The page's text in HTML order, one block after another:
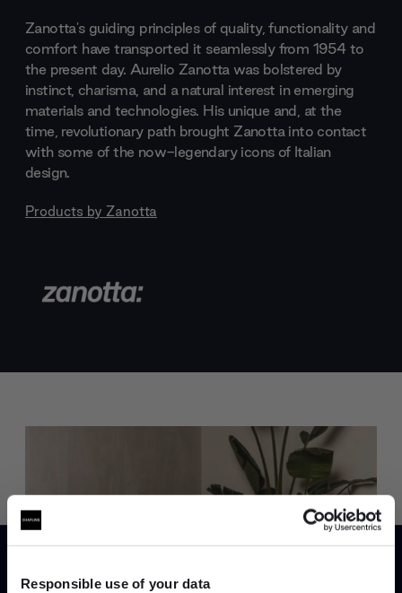
Responsible use of your data
Zanotta's guiding principles of quality, functionality and
comfort have transported it seamlessly from 1954 to
the present day. Aurelio Zanotta was bolstered by
instinct, charisma, and a natural interest in emerging
materials and technologies. His unique and, at the
time, revolutionary path brought Zanotta into contact
with some of the now-legendary icons of Italian
design.
Products by Zanotta
help you curate your next project.